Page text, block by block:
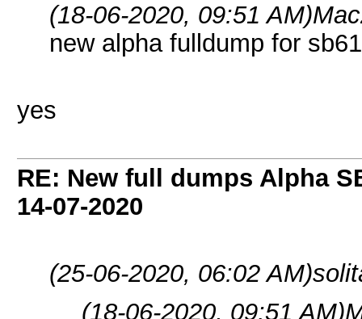
(18-06-2020, 09:51 AM)
new alpha fulldump for
yes
RE: New full dumps Alpha
14-07-2020
(25-06-2020, 06:02 AM)
(18-06-2020, 09:51 AM)